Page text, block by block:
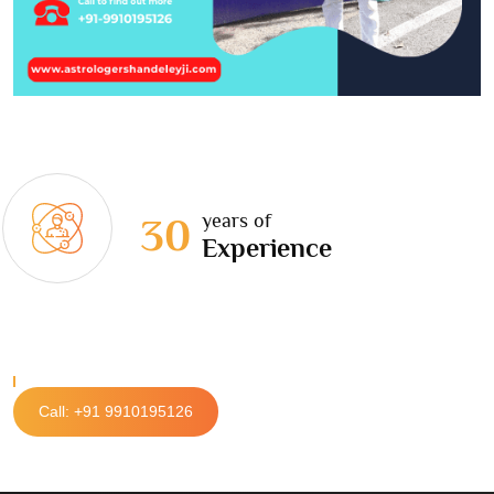
30 years of
Experience
Call: +91 9910195126